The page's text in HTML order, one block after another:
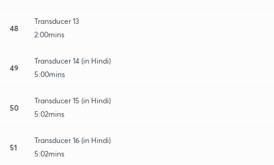
48
Transducer 13
2:00mins
49
Transducer 14 (in Hindi)
5:00mins
50
Transducer 15 (in Hindi)
5:02mins
51
Transducer 16 (in Hindi)
5:02mins